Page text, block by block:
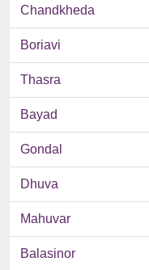
Chandkheda
Boriavi
Thasra
Bayad
Gondal
Dhuva
Mahuvar
Balasinor